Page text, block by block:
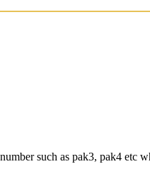
such as pak3, pak4 etc